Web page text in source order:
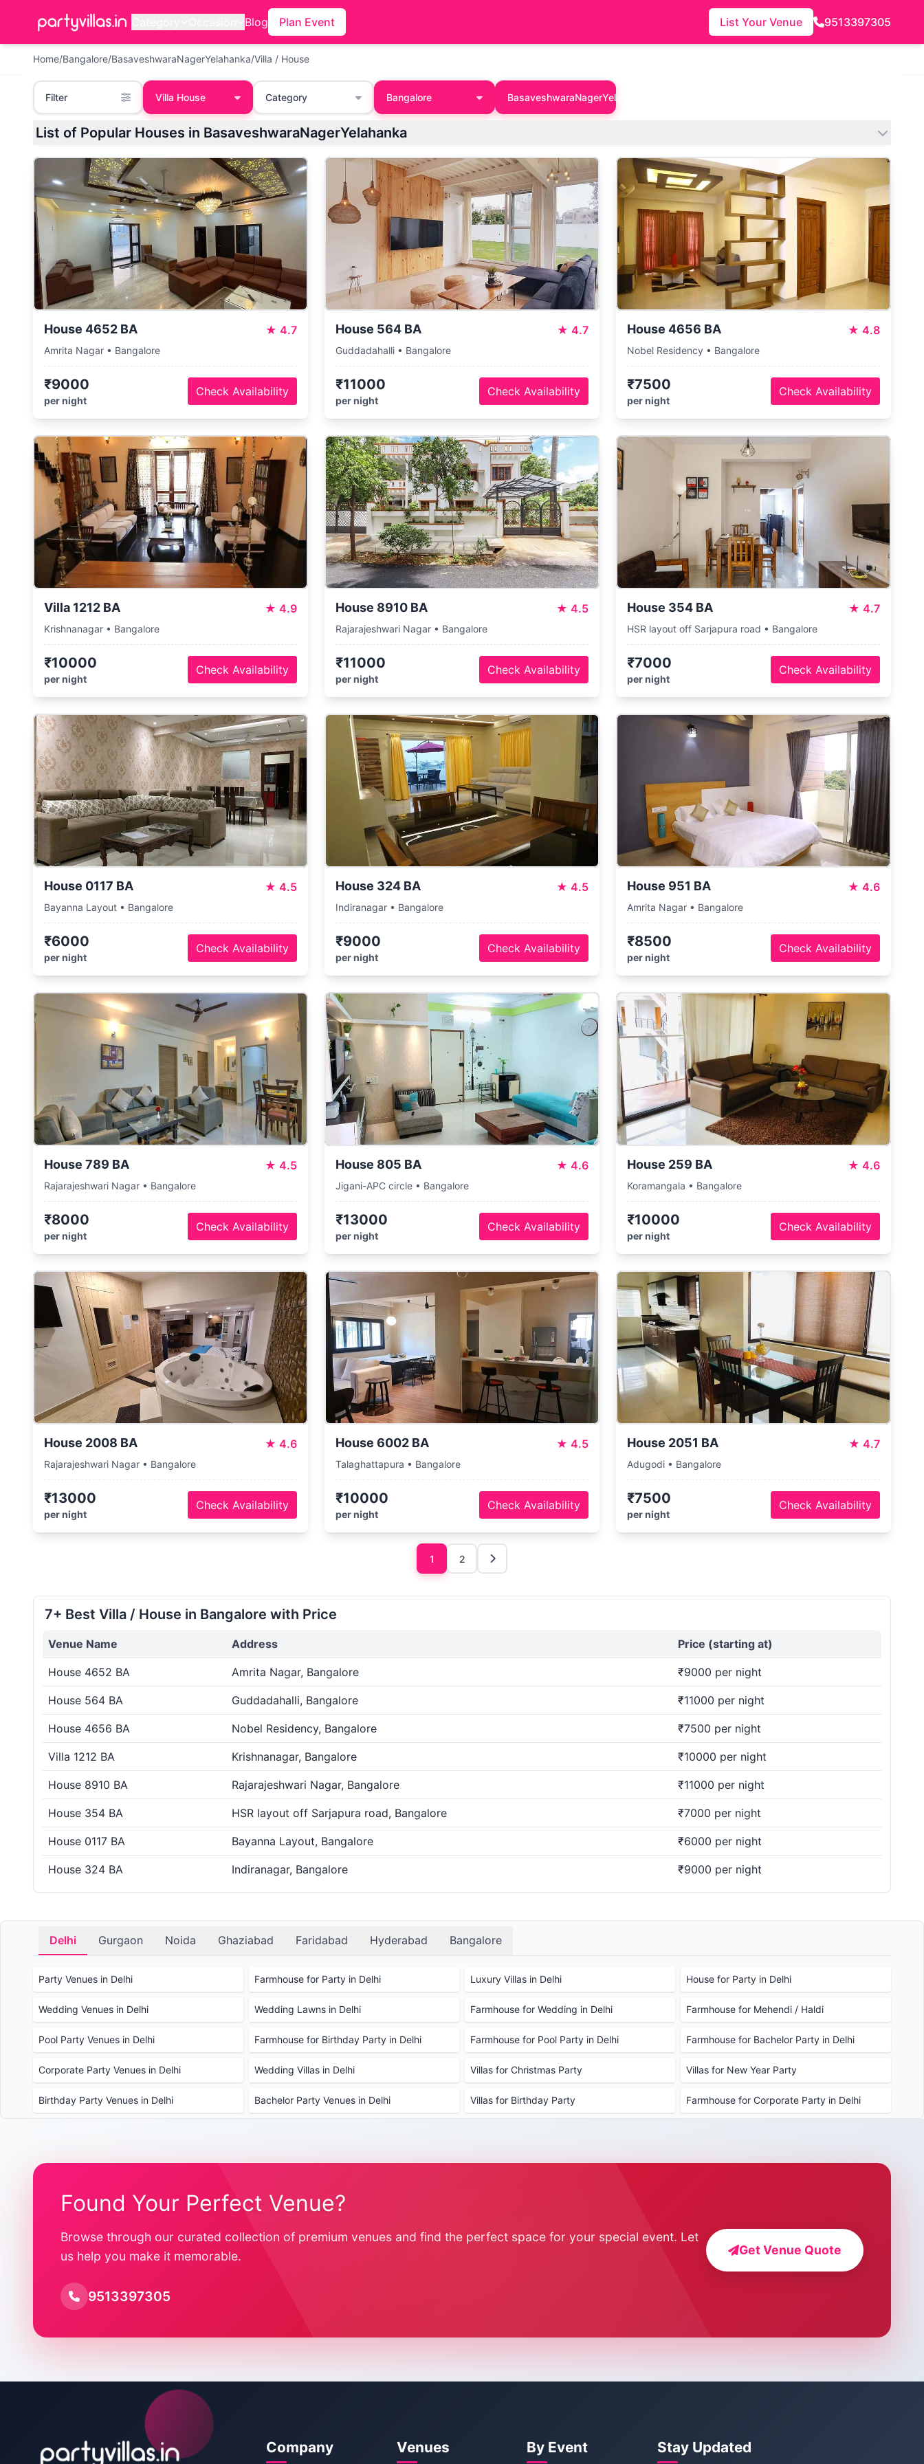
Blog Plan Event List Your Venue 9513397305
Home/Bangalore/BasaveshwaraNagerYelahanka/Villa / House
Filter Villa House Category Bangalore BasaveshwaraNagerYelahanka
List of Popular Houses in BasaveshwaraNagerYelahanka
House 4652 BA ★ 4.7
Amrita Nagar • Bangalore
₹9000
per night
Check Availability
House 564 BA ★ 4.7
Guddadahalli • Bangalore
₹11000
per night
Check Availability
House 4656 BA ★ 4.8
Nobel Residency • Bangalore
₹7500
per night
Check Availability
Villa 1212 BA ★ 4.9
Krishnanagar • Bangalore
₹10000
per night
Check Availability
House 8910 BA ★ 4.5
Rajarajeshwari Nagar • Bangalore
₹11000
per night
Check Availability
House 354 BA ★ 4.7
HSR layout off Sarjapura road • Bangalore
₹7000
per night
Check Availability
House 0117 BA ★ 4.5
Bayanna Layout • Bangalore
₹6000
per night
Check Availability
House 324 BA ★ 4.5
Indiranagar • Bangalore
₹9000
per night
Check Availability
House 951 BA ★ 4.6
Amrita Nagar • Bangalore
₹8500
per night
Check Availability
House 789 BA ★ 4.5
Rajarajeshwari Nagar • Bangalore
₹8000
per night
Check Availability
House 805 BA ★ 4.6
Jigani-APC circle • Bangalore
₹13000
per night
Check Availability
House 259 BA ★ 4.6
Koramangala • Bangalore
₹10000
per night
Check Availability
House 2008 BA ★ 4.6
Rajarajeshwari Nagar • Bangalore
₹13000
per night
Check Availability
House 6002 BA ★ 4.5
Talaghattapura • Bangalore
₹10000
per night
Check Availability
House 2051 BA ★ 4.7
Adugodi • Bangalore
₹7500
per night
Check Availability
1 2
7+ Best Villa / House in Bangalore with Price
Venue Name Address Price (starting at)
House 4652 BA Amrita Nagar, Bangalore ₹9000 per night
House 564 BA Guddadahalli, Bangalore ₹11000 per night
House 4656 BA Nobel Residency, Bangalore ₹7500 per night
Villa 1212 BA Krishnanagar, Bangalore ₹10000 per night
House 8910 BA Rajarajeshwari Nagar, Bangalore ₹11000 per night
House 354 BA HSR layout off Sarjapura road, Bangalore ₹7000 per night
House 0117 BA Bayanna Layout, Bangalore ₹6000 per night
House 324 BA Indiranagar, Bangalore ₹9000 per night
Delhi Gurgaon Noida Ghaziabad Faridabad Hyderabad Bangalore
Party Venues in Delhi Farmhouse for Party in Delhi Luxury Villas in Delhi House for Party in Delhi
Wedding Venues in Delhi Wedding Lawns in Delhi Farmhouse for Wedding in Delhi Farmhouse for Mehendi / Haldi
Pool Party Venues in Delhi Farmhouse for Birthday Party in Delhi Farmhouse for Pool Party in Delhi Farmhouse for Bachelor Party in Delhi
Corporate Party Venues in Delhi Wedding Villas in Delhi Villas for Christmas Party Villas for New Year Party
Birthday Party Venues in Delhi Bachelor Party Venues in Delhi Villas for Birthday Party Farmhouse for Corporate Party in Delhi
Found Your Perfect Venue?
Browse through our curated collection of premium venues and find the perfect space for your special event. Let
us help you make it memorable.
9513397305
Get Venue Quote
Company Venues By Event Stay Updated